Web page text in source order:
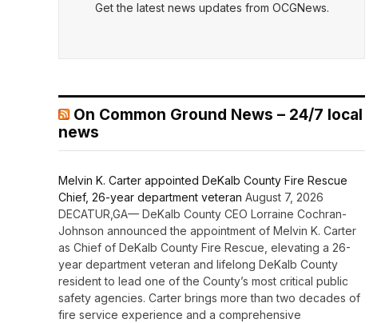
Get the latest news updates from OCGNews.
On Common Ground News – 24/7 local
news
Melvin K. Carter appointed DeKalb County Fire Rescue
Chief, 26-year department veteran August 7, 2026
DECATUR,GA— DeKalb County CEO Lorraine Cochran-
Johnson announced the appointment of Melvin K. Carter
as Chief of DeKalb County Fire Rescue, elevating a 26-
year department veteran and lifelong DeKalb County
resident to lead one of the County’s most critical public
safety agencies. Carter brings more than two decades of
fire service experience and a comprehensive